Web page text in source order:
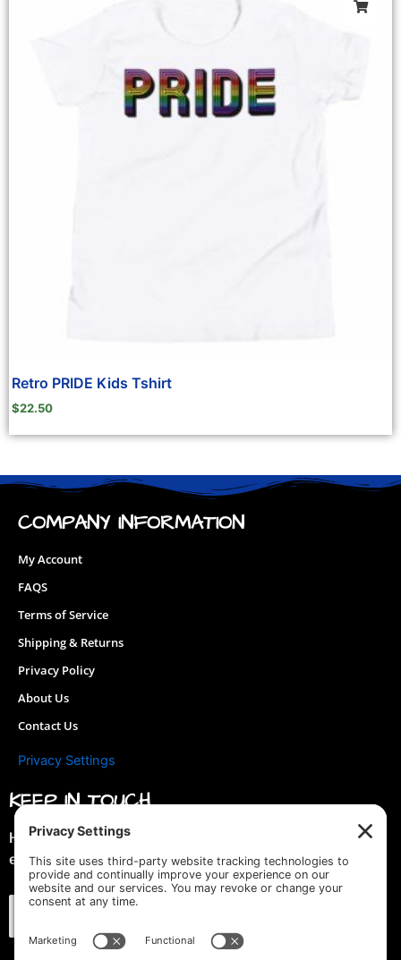
Retro PRIDE Kids Tshirt
$22.50
COMPANY INFORMATION
My Account
FAQS
Terms of Service
Shipping & Returns
Privacy Policy
About Us
Contact Us
Privacy Settings
KEEP IN TOUCH
Hey you! Join our mailing list & get special discounts &
early previews of new designs!